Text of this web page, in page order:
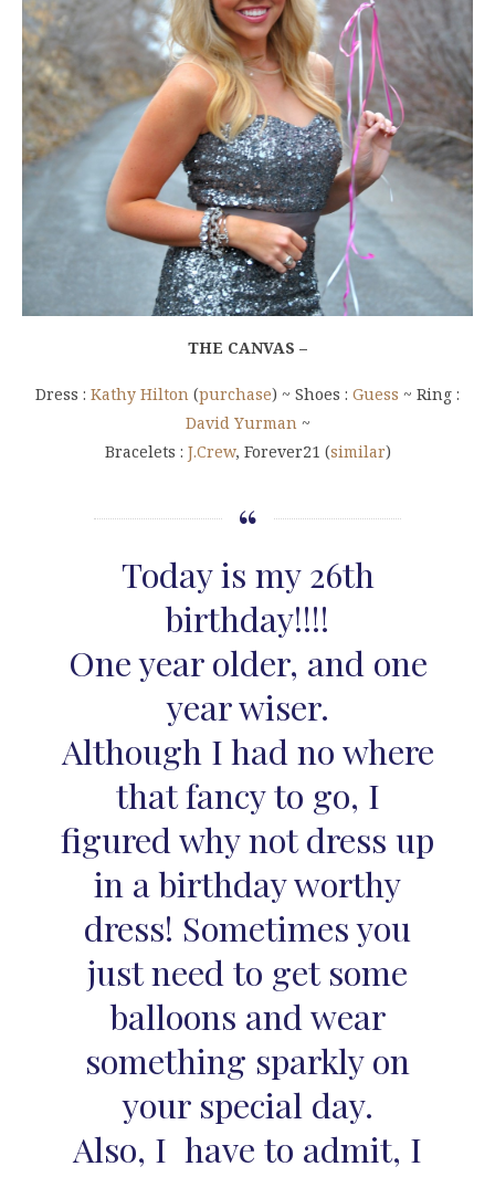
THE CANVAS –
Dress : Kathy Hilton (purchase) ~ Shoes : Guess ~ Ring :
David Yurman~
Bracelets : J.Crew, Forever21 (similar)
Today is my 26th
birthday!!!!
One year older, and one
year wiser.
Although I had no where
that fancy to go, I
figured why not dress up
in a birthday worthy
dress! Sometimes you
just need to get some
balloons and wear
something sparkly on
your special day.
Also, I have to admit, I